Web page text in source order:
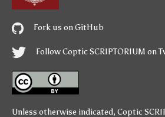
Fork us on GitHub
Follow Coptic SCRIPTORIUM on
Unless otherwise indicated, Coptic